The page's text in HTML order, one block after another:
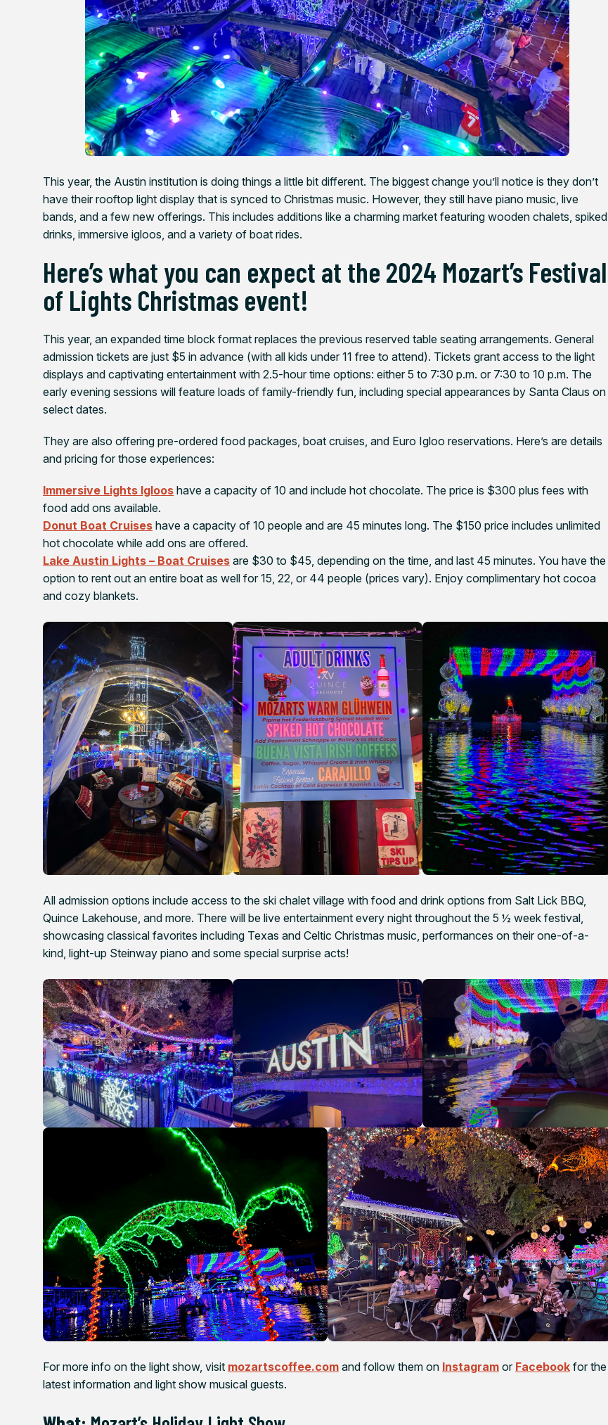
This year, the Austin institution is doing things a little bit different. The biggest change you’ll notice is they don’t
have their rooftop light display that is synced to Christmas music. However, they still have piano music, live
bands, and a few new offerings. This includes additions like a charming market featuring wooden chalets, spiked
drinks, immersive igloos, and a variety of boat rides.
Here’s what you can expect at the 2024 Mozart’s Festival
of Lights Christmas event!
This year, an expanded time block format replaces the previous reserved table seating arrangements. General
admission tickets are just $5 in advance (with all kids under 11 free to attend). Tickets grant access to the light
displays and captivating entertainment with 2.5-hour time options: either 5 to 7:30 p.m. or 7:30 to 10 p.m. The
early evening sessions will feature loads of family-friendly fun, including special appearances by Santa Claus on
select dates.
They are also offering pre-ordered food packages, boat cruises, and Euro Igloo reservations. Here’s are details
and pricing for those experiences:
Immersive Lights Igloos have a capacity of 10 and include hot chocolate. The price is $300 plus fees with
food add ons available.
Donut Boat Cruises have a capacity of 10 people and are 45 minutes long. The $150 price includes unlimited
hot chocolate while add ons are offered.
Lake Austin Lights – Boat Cruises are $30 to $45, depending on the time, and last 45 minutes. You have the
option to rent out an entire boat as well for 15, 22, or 44 people (prices vary). Enjoy complimentary hot cocoa
and cozy blankets.
All admission options include access to the ski chalet village with food and drink options from Salt Lick BBQ,
Quince Lakehouse, and more. There will be live entertainment every night throughout the 5 ½ week festival,
showcasing classical favorites including Texas and Celtic Christmas music, performances on their one-of-a-
kind, light-up Steinway piano and some special surprise acts!
For more info on the light show, visit mozartscoffee.com and follow them on Instagram or Facebook for the
latest information and light show musical guests.